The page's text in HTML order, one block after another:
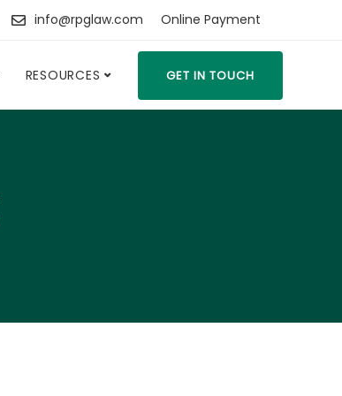
info@rpglaw.com Online Payment
RESOURCES GET IN TOUCH